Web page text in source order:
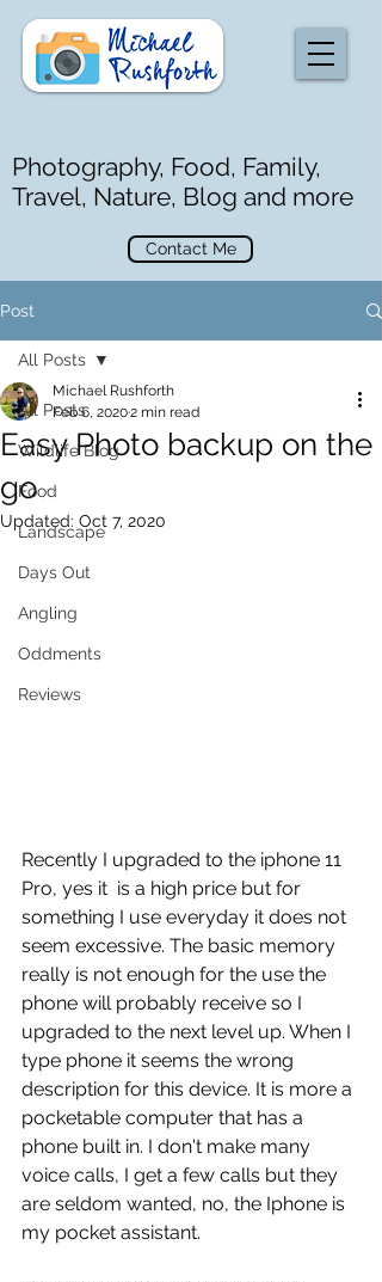
Contact Me
Photography, Food, Family,
Travel, Nature, Blog and more
Post
All Posts
Wildlife Blog
Food
Landscape
Days Out
Angling
Oddments
Reviews
All Posts
Easy Photo backup on the
go
Michael Rushforth
Feb 6, 20202 min read
Updated: Oct 7, 2020
Recently I upgraded to the iphone 11
Pro, yes it  is a high price but for
something I use everyday it does not
seem excessive. The basic memory
really is not enough for the use the
phone will probably receive so I
upgraded to the next level up. When I
type phone it seems the wrong
description for this device. It is more a
pocketable computer that has a
phone built in. I don't make many
voice calls, I get a few calls but they
are seldom wanted, no, the Iphone is
my pocket assistant.